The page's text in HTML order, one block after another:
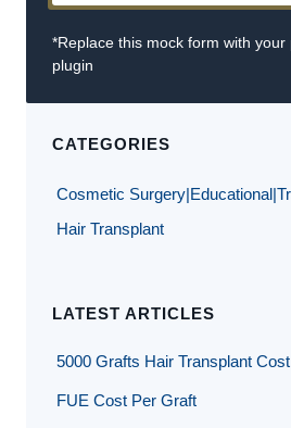
*Replace this mock form with
plugin
CATEGORIES
Cosmetic
Hair Transplant
LATEST ARTICLES
5000 Grafts Hair Transplant Cost
FUE Cost Per Graft